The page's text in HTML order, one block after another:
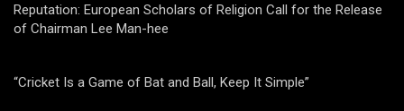
Reputation: European Scholars of Religion Call for the Release
of Chairman Lee Man-hee
“Cricket Is a Game of Bat and Ball, Keep It Simple”